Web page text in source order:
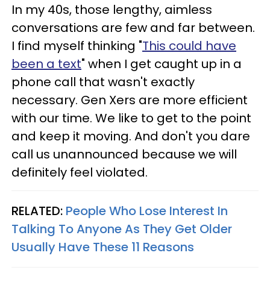
In my 40s, those lengthy, aimless
conversations are few and far between.
I find myself thinking "This could have
been a text" when I get caught up in a
phone call that wasn't exactly
necessary. Gen Xers are more efficient
with our time. We like to get to the point
and keep it moving. And don't you dare
call us unannounced because we will
definitely feel violated.
RELATED: People Who Lose Interest In
Talking To Anyone As They Get Older
Usually Have These 11 Reasons